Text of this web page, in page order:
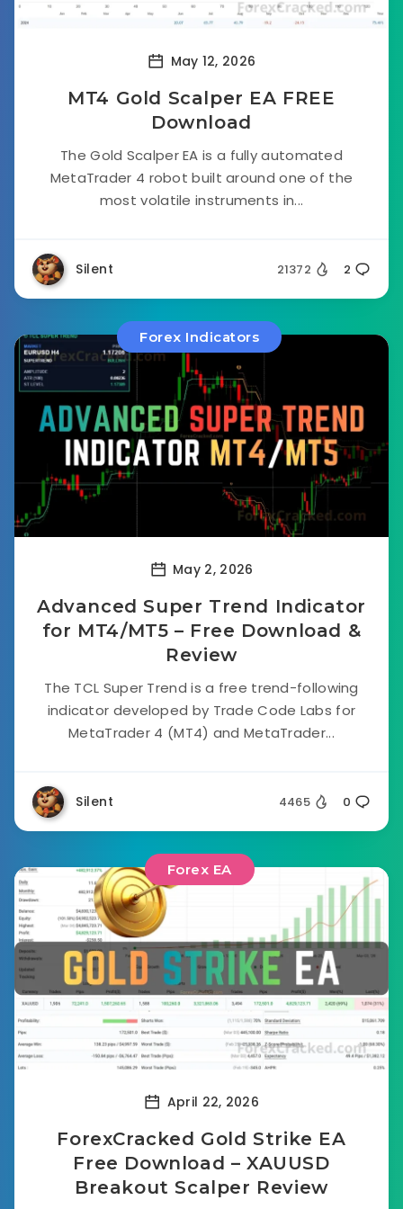
May 12, 2026
MT4 Gold Scalper EA FREE
Download
The Gold Scalper EA is a fully automated
MetaTrader 4 robot built around one of the
most volatile instruments in...
Silent 21372 2
Forex Indicators
May 2, 2026
Advanced Super Trend Indicator
for MT4/MT5 – Free Download &
Review
The TCL Super Trend is a free trend-following
indicator developed by Trade Code Labs for
MetaTrader 4 (MT4) and MetaTrader...
Silent 4465 0
Forex EA
April 22, 2026
ForexCracked Gold Strike EA
Free Download – XAUUSD
Breakout Scalper Review